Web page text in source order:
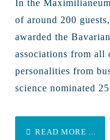
In the
of around 200
awarded the
associations from all
personalities from
science nominated
READ MORE ...